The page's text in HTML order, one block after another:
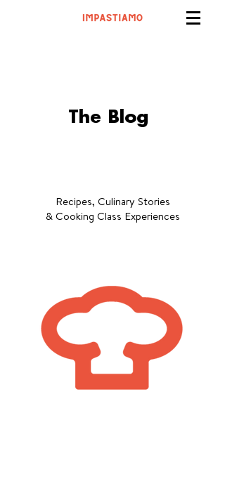
The Blog
Recipes, Culinary Stories
& Cooking Class Experiences